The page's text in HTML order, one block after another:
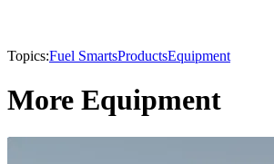
Topics:Fuel SmartsProductsEquipment
More Equipment